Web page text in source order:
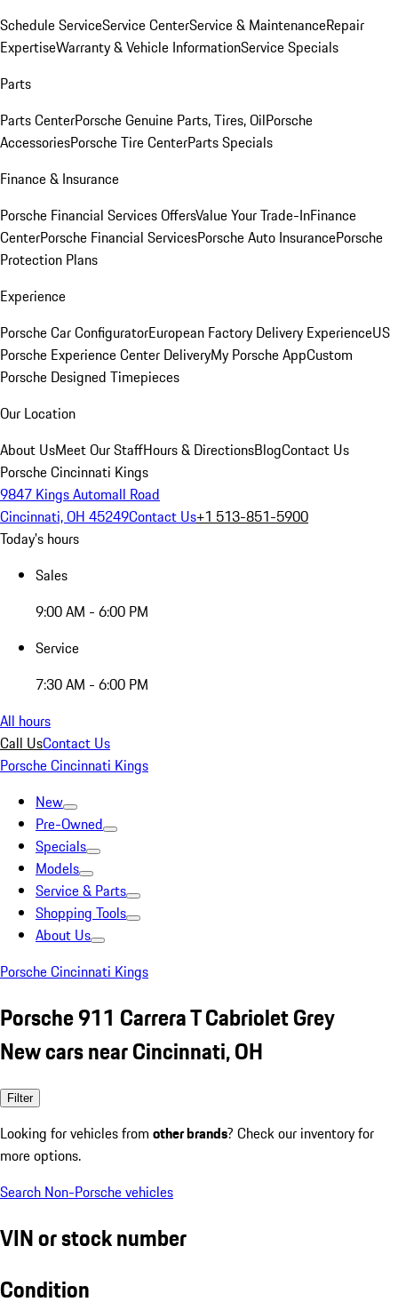
Schedule ServiceService CenterService & MaintenanceRepair
ExpertiseWarranty & Vehicle InformationService Specials
Parts
Parts CenterPorsche Genuine Parts, Tires, OilPorsche
AccessoriesPorsche Tire CenterParts Specials
Finance & Insurance
Porsche Financial Services OffersValue Your Trade-InFinance
CenterPorsche Financial ServicesPorsche Auto InsurancePorsche
Protection Plans
Experience
Porsche Car ConfiguratorEuropean Factory Delivery ExperienceUS
Porsche Experience Center DeliveryMy Porsche AppCustom
Porsche Designed Timepieces
Our Location
About UsMeet Our StaffHours & DirectionsBlogContact Us
Porsche Cincinnati Kings
9847 Kings Automall Road
Cincinnati, OH 45249Contact Us+1 513-851-5900
Today's hours
Sales
9:00 AM - 6:00 PM
Service
7:30 AM - 6:00 PM
All hours
Call UsContact Us
Porsche Cincinnati Kings
New
Pre-Owned
Specials
Models
Service & Parts
Shopping Tools
About Us
Porsche Cincinnati Kings
Porsche 911 Carrera T Cabriolet Grey
New cars near Cincinnati, OH
Filter
Looking for vehicles from other brands? Check our inventory for
more options.
Search Non-Porsche vehicles
VIN or stock number
Condition